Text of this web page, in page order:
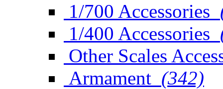
1/700 Accessories
1/400 Accessories
Other Scales
Armament (342)